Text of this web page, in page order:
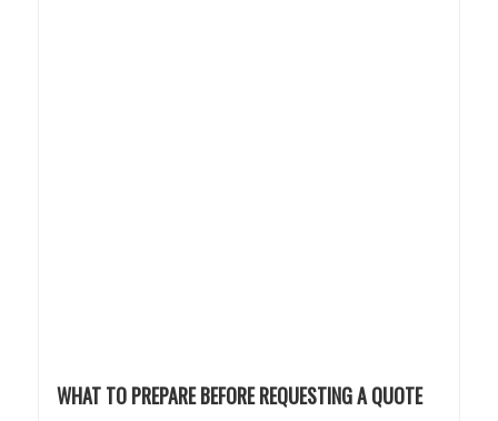
WHAT TO PREPARE BEFORE REQUESTING A QUOTE